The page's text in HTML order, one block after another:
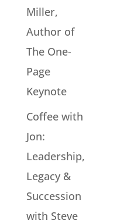
Miller,
Author of
The One-
Page
Keynote
Coffee with
Jon:
Leadership,
Legacy &
Succession
with Steve